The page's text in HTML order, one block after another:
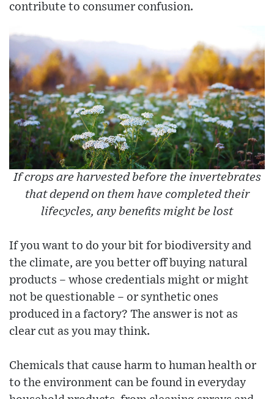
contribute to consumer confusion.
If crops are harvested before the invertebrates
that depend on them have completed their
lifecycles, any benefits might be lost
If you want to do your bit for biodiversity and
the climate, are you better off buying natural
products – whose credentials might or might
not be questionable – or synthetic ones
produced in a factory? The answer is not as
clear cut as you may think.
Chemicals that cause harm to human health or
to the environment can be found in everyday